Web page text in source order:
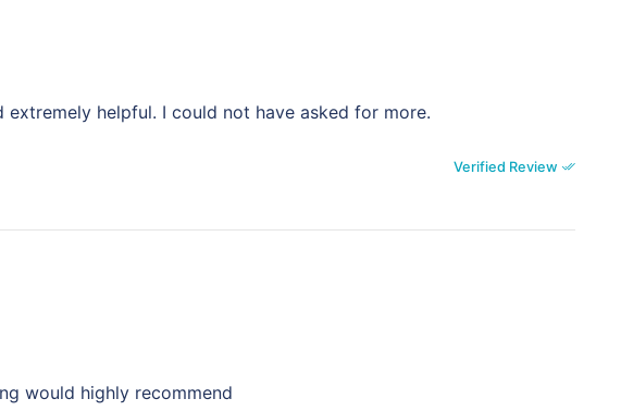
helpful. I could not have asked for more.
Verified Review
would highly recommend